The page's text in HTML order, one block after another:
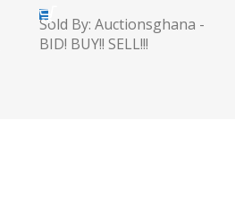
Sold By: Auctionsghana -
BID! BUY!! SELL!!!